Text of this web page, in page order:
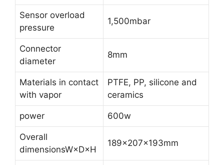
Sensor overload
pressure
1,500mbar
Connector
diameter
8mm
Materials in contact
with vapor
PTFE, PP, silicone and
ceramics
power 600w
Overall
dimensionsW×D×H
189×207×193mm